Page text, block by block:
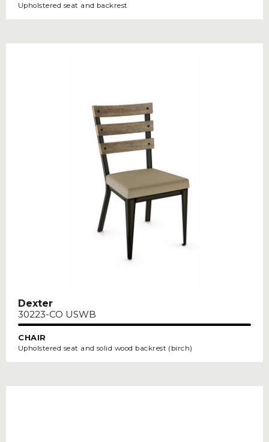
Upholstered seat and backrest
Dexter
30223-CO USWB
CHAIR
Upholstered seat and solid wood backrest (birch)